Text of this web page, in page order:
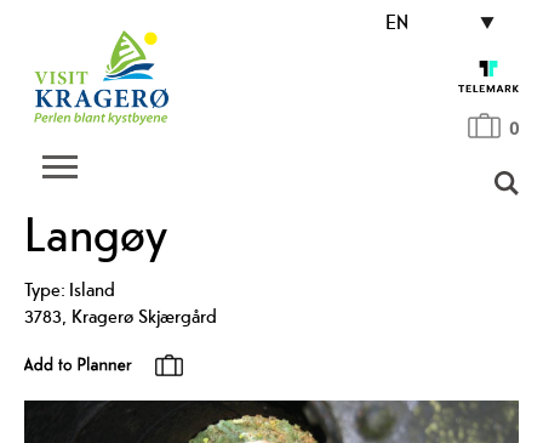
EN
0
Langøy
Type: Island
3783, Kragerø Skjærgård